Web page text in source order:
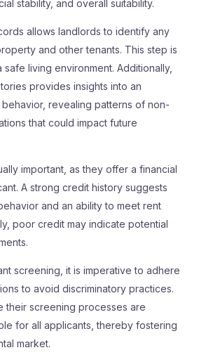
stability, and overall suitability.
allows landlords to identify any
and other tenants. This step is
safe living environment. Additionally,
provides insights into an
behavior, revealing patterns of non-
that could impact future
important, as they offer a financial
A strong credit history suggests
and an ability to meet rent
poor credit may indicate potential
screening, it is imperative to adhere
to avoid discriminatory practices.
their screening processes are
for all applicants, thereby fostering
market.